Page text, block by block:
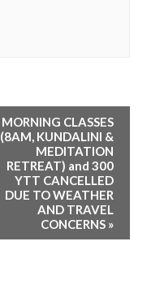
MORNING CLASSES
(8AM, KUNDALINI &
MEDITATION
RETREAT) and 300
YTT CANCELLED
DUE TO WEATHER
AND TRAVEL
CONCERNS »